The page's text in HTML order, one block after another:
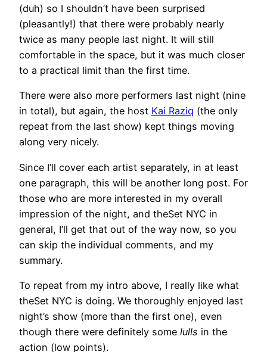
(duh) so I shouldn’t have been surprised
(pleasantly!) that there were probably nearly
twice as many people last night. It will still
comfortable in the space, but it was much closer
to a practical limit than the first time.
There were also more performers last night (nine
in total), but again, the host Kai Raziq (the only
repeat from the last show) kept things moving
along very nicely.
Since I’ll cover each artist separately, in at least
one paragraph, this will be another long post. For
those who are more interested in my overall
impression of the night, and theSet NYC in
general, I’ll get that out of the way now, so you
can skip the individual comments, and my
summary.
To repeat from my intro above, I really like what
theSet NYC is doing. We thoroughly enjoyed last
night’s show (more than the first one), even
though there were definitely some lulls in the
action (low points).